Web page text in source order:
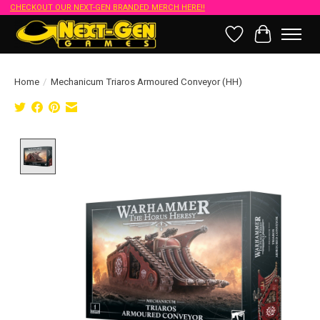
CHECKOUT OUR NEXT-GEN BRANDED MERCH HERE!!
Wish List
Cart
Home / Mechanicum Triaros Armoured Conveyor (HH)